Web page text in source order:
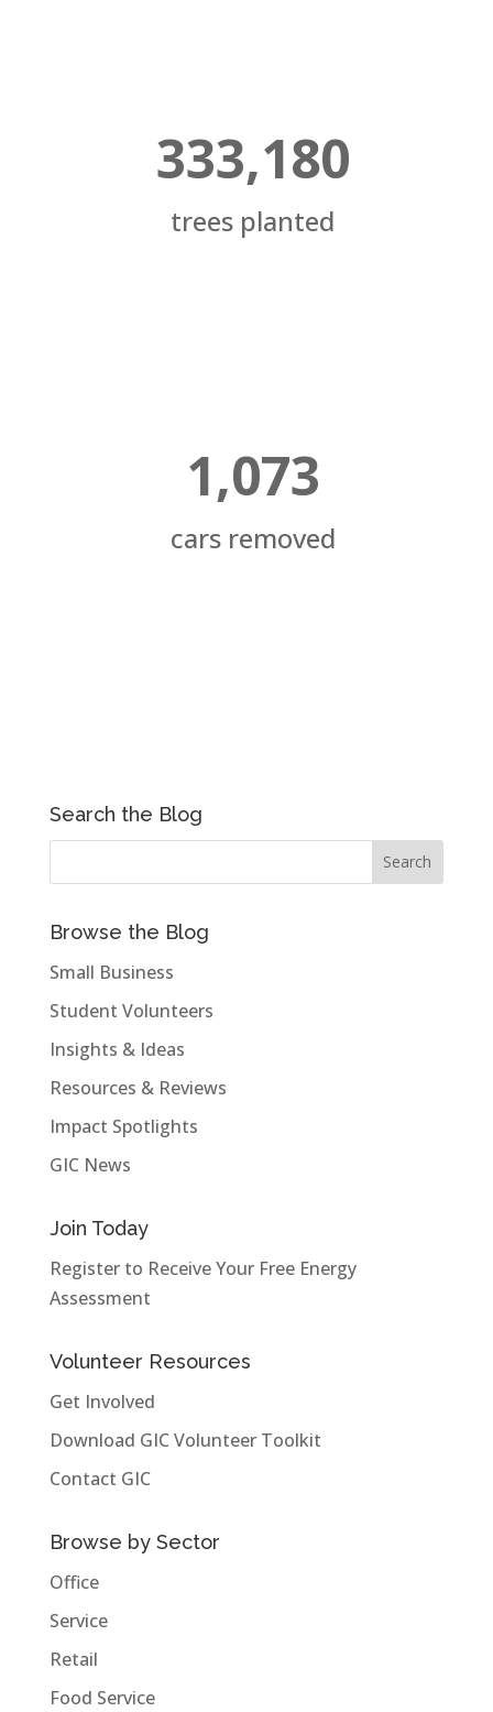
333,180
trees planted
1,073
cars removed
Search the Blog
Browse the Blog
Small Business
Student Volunteers
Insights & Ideas
Resources & Reviews
Impact Spotlights
GIC News
Join Today
Register to Receive Your Free Energy
Assessment
Volunteer Resources
Get Involved
Download GIC Volunteer Toolkit
Contact GIC
Browse by Sector
Office
Service
Retail
Food Service